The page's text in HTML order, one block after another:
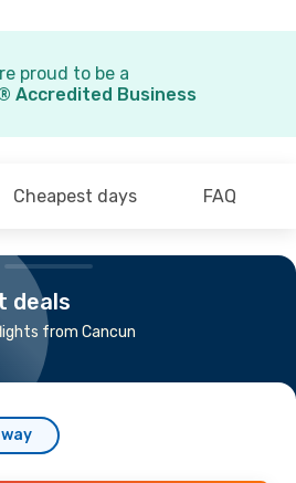
proud to be a
Accredited Business
Cheapest days FAQ
deals
from Cancun
way